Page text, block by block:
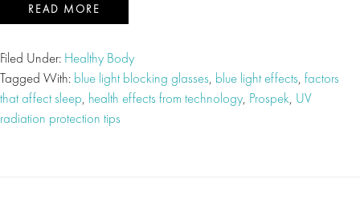
READ MORE
Filed Under: Healthy Body
Tagged With: blue light blocking glasses, blue light effects, factors
that affect sleep, health effects from technology, Prospek, UV
radiation protection tips